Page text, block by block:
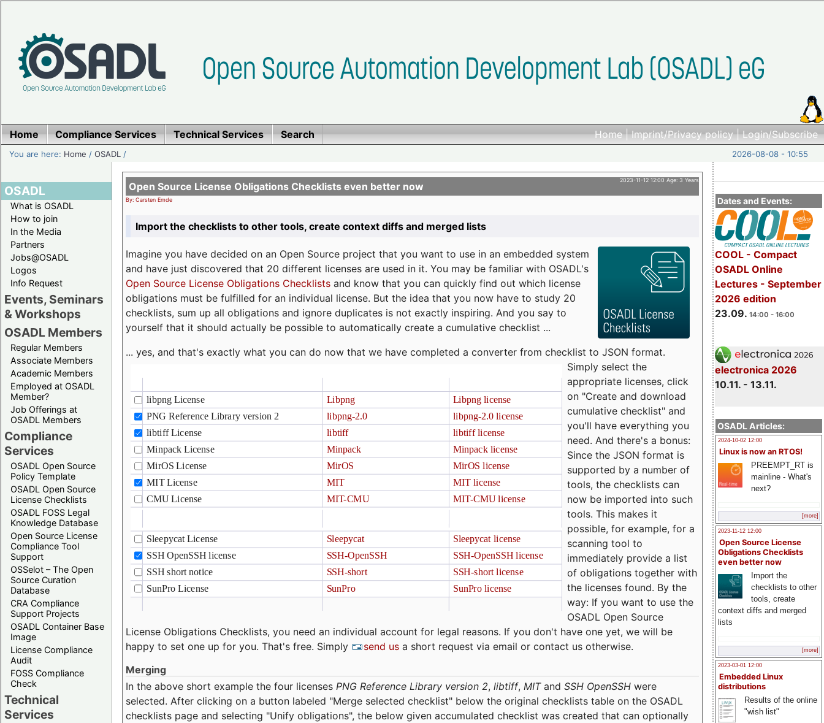
Home|Imprint/Privacy policy|Login/Subscribe
Home Compliance Services Technical Services Search
You are here: Home /OSADL / 2026-08-08 - 10:55
OSADL
What is OSADL
How to join
In the Media
Partners
Jobs@OSADL
Logos
Info Request
Events, Seminars
& Workshops
OSADL Members
Regular Members
Associate Members
Academic Members
Employed at OSADL
Member?
Job Offerings at
OSADL Members
Compliance
Services
OSADL Open Source
Policy Template
OSADL Open Source
License Checklists
OSADL FOSS Legal
Knowledge Database
Open Source License
Compliance Tool
Support
OSSelot – The Open
Source Curation
Database
CRA Compliance
Support Projects
OSADL Container Base
Image
License Compliance
Audit
FOSS Compliance
Check
Technical
Services
Dates and Events:
COOL - Compact
OSADL Online
Lectures - September
2026 edition
23.09. 14:00 - 16:00
electronica 2026
10.11. - 13.11.
OSADL Articles:
2024-10-02 12:00
Linux is now an RTOS!
PREEMPT_RT is
mainline - What's
next?
[more]
2023-11-12 12:00
Open Source License
Obligations Checklists
even better now
Import the
checklists to other
tools, create
context diffs and merged
lists
[more]
2023-03-01 12:00
Embedded Linux
distributions
Results of the online
"wish list"
2023-11-12 12:00 Age: 3 Years
Open Source License Obligations Checklists even better now
By: Carsten Emde
Import the checklists to other tools, create context diffs and merged lists
Imagine you have decided on an Open Source project that you want to use in an embedded system
and have just discovered that 20 different licenses are used in it. You may be familiar with OSADL's
Open Source License Obligations Checklists and know that you can quickly find out which license
obligations must be fulfilled for an individual license. But the idea that you now have to study 20
checklists, sum up all obligations and ignore duplicates is not exactly inspiring. And you say to
yourself that it should actually be possible to automatically create a cumulative checklist ...
... yes, and that's exactly what you can do now that we have completed a converter from checklist to JSON format.
Simply select the
appropriate licenses, click
on "Create and download
cumulative checklist" and
you'll have everything you
need. And there's a bonus:
Since the JSON format is
supported by a number of
tools, the checklists can
now be imported into such
tools. This makes it
possible, for example, for a
scanning tool to
immediately provide a list
of obligations together with
the licenses found. By the
way: If you want to use the
OSADL Open Source
License Obligations Checklists, you need an individual account for legal reasons. If you don't have one yet, we will be
happy to set one up for you. That's free. Simply
send us a short request via email or contact us otherwise.
Merging
In the above short example the four licenses PNG Reference Library version 2, libtiff, MITand SSH OpenSSH were
selected. After clicking on a button labeled "Merge selected checklist" below the original checklists table on the OSADL
checklists page and selecting "Unify obligations", the below given accumulated checklist was created that can optionally